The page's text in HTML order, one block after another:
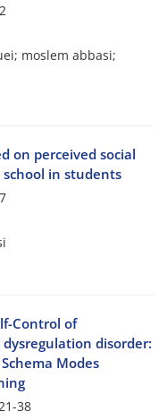
moslem abbasi;
on perceived social
in students
Control of
disorder:
Modes
38